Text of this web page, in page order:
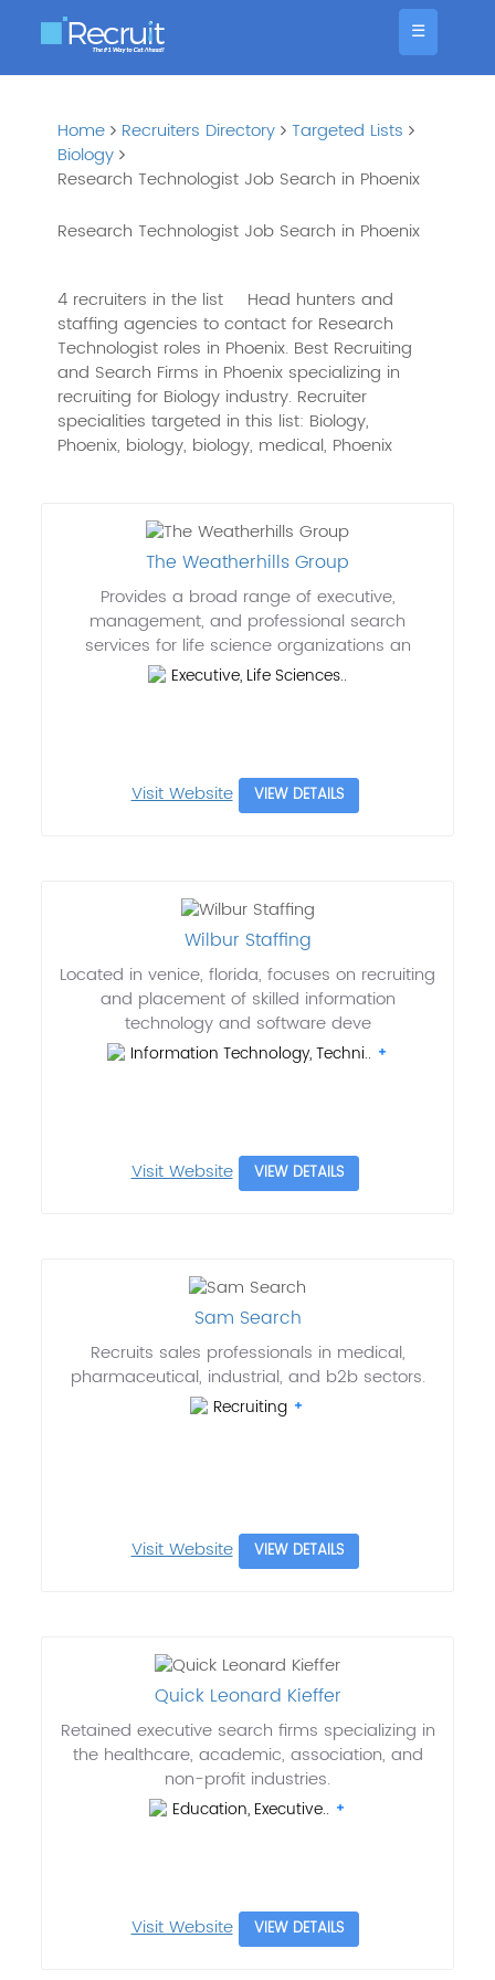
☰
Home Recruiters Directory
Targeted Lists
Biology
Research Technologist Job Search in Phoenix
Research Technologist Job Search in Phoenix
4 recruiters in the list
Head hunters and
staffing agencies to contact for Research
Technologist roles in Phoenix. Best Recruiting
and Search Firms in Phoenix specializing in
recruiting for Biology industry. Recruiter
specialities targeted in this list: Biology,
Phoenix, biology, biology, medical, Phoenix
The Weatherhills Group
Provides a broad range of executive,
management, and professional search
services for life science organizations an
Executive, Life Sciences..
Visit Website VIEW DETAILS
Wilbur Staffing
Located in venice, florida, focuses on recruiting
and placement of skilled information
technology and software deve
Information Technology, Techni..
Visit Website VIEW DETAILS
Sam Search
Recruits sales professionals in medical,
pharmaceutical, industrial, and b2b sectors.
Recruiting
Visit Website VIEW DETAILS
Quick Leonard Kieffer
Retained executive search firms specializing in
the healthcare, academic, association, and
non-profit industries.
Education, Executive..
Visit Website VIEW DETAILS